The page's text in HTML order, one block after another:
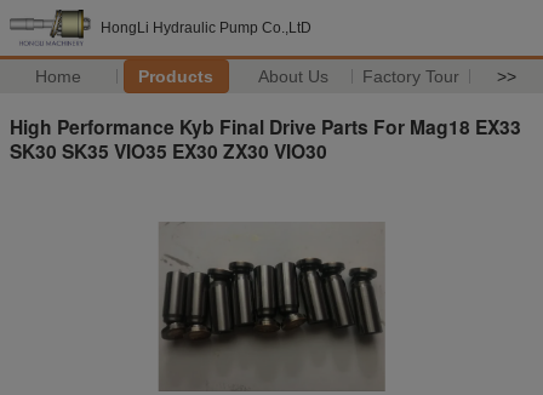
HongLi Hydraulic Pump Co.,LtD
Home Products About Us Factory Tour >>
High Performance Kyb Final Drive Parts For Mag18 EX33
SK30 SK35 VIO35 EX30 ZX30 VIO30